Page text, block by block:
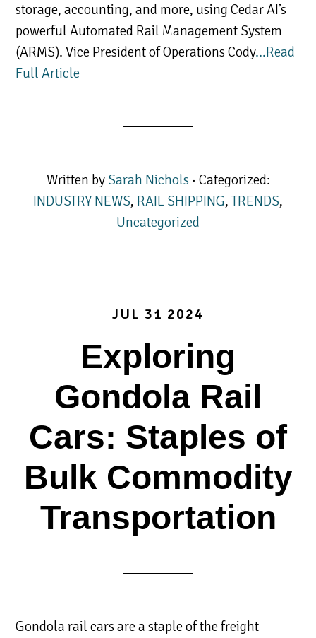
storage, accounting, and more, using Cedar AI’s
powerful Automated Rail Management System
(ARMS). Vice President of Operations Cody…Read
Full Article
Written by Sarah Nichols · Categorized:
INDUSTRY NEWS, RAIL SHIPPING, TRENDS,
Uncategorized
JUL 31 2024
Exploring
Gondola Rail
Cars: Staples of
Bulk Commodity
Transportation
Gondola rail cars are a staple of the freight